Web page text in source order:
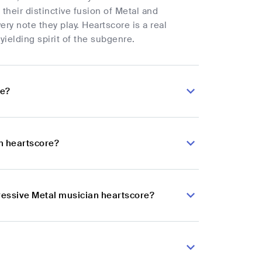
distinctive fusion of Metal and
note they play. Heartscore is a real
spirit of the subgenre.
heartscore?
Metal musician heartscore?